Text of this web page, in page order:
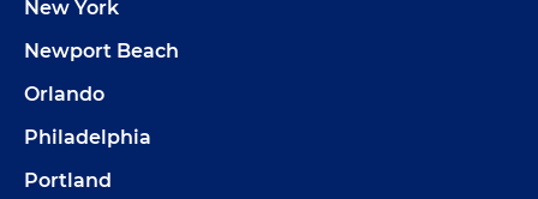
New York
Newport Beach
Orlando
Philadelphia
Portland